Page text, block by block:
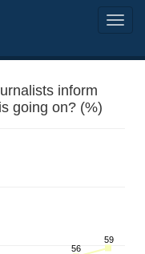
inform
going on? (%)
56
59